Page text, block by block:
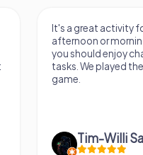
It's a great activity
afternoon or
you should enjoy
tasks. We played
game.
Tim-Willi